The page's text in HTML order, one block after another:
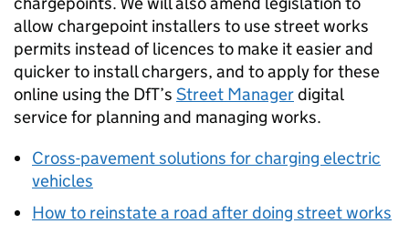
allow chargepoint installers to use street works
permits instead of licences to make it easier and
quicker to install chargers, and to apply for these
online using the DfT’s Street Managerdigital
service for planning and managing works.
Cross-pavement solutions for charging electric
vehicles
How to reinstate a road after doing street works